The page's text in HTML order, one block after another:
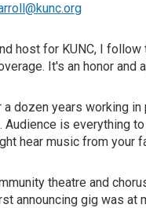
g
a
m
k
n
host for KUNC, I
It's an honor and
a dozen years working
is everything
hear music from your
theatre and
announcing gig was